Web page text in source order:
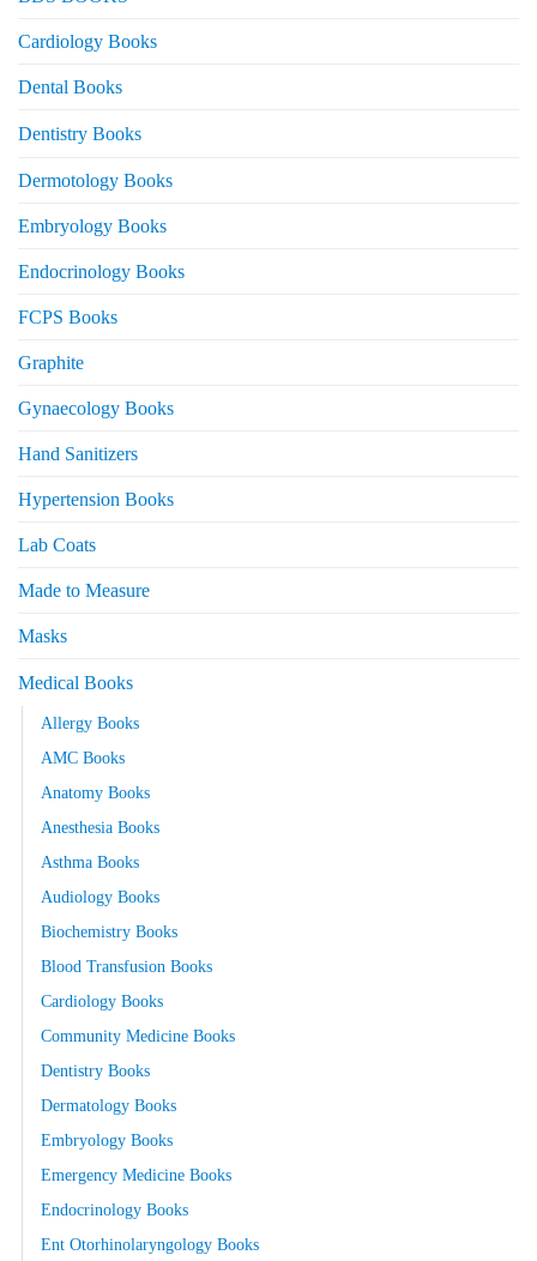
Cardiology Books
Dental Books
Dentistry Books
Dermotology Books
Embryology Books
Endocrinology Books
FCPS Books
Graphite
Gynaecology Books
Hand Sanitizers
Hypertension Books
Lab Coats
Made to Measure
Masks
Medical Books
Allergy Books
AMC Books
Anatomy Books
Anesthesia Books
Asthma Books
Audiology Books
Biochemistry Books
Blood Transfusion Books
Cardiology Books
Community Medicine Books
Dentistry Books
Dermatology Books
Embryology Books
Emergency Medicine Books
Endocrinology Books
Ent Otorhinolaryngology Books